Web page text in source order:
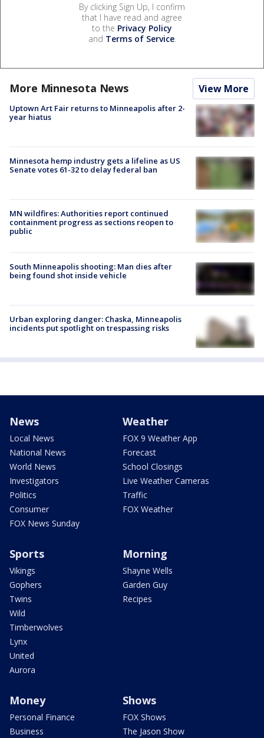
By clicking Sign Up, I confirm
that I have read and agree
to the Privacy Policy
and Terms of Service.
More Minnesota News View More
Uptown Art Fair returns to Minneapolis after 2-
year hiatus
Minnesota hemp industry gets a lifeline as US
Senate votes 61-32 to delay federal ban
MN wildfires: Authorities report continued
containment progress as sections reopen to
public
South Minneapolis shooting: Man dies after
being found shot inside vehicle
Urban exploring danger: Chaska, Minneapolis
incidents put spotlight on trespassing risks
News
Local News
National News
World News
Investigators
Politics
Consumer
FOX News Sunday
Weather
FOX 9 Weather App
Forecast
School Closings
Live Weather Cameras
Traffic
FOX Weather
Sports
Vikings
Gophers
Twins
Wild
Timberwolves
Lynx
United
Aurora
Morning
Shayne Wells
Garden Guy
Recipes
Money
Personal Finance
Business
Shows
FOX Shows
The Jason Show